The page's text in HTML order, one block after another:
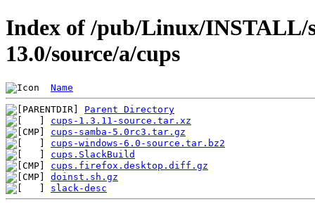
Index of /pub/Linux/INSTALL/
13.0/source/a/cups
Name
Parent Directory
cups-1.3.11-source.tar.xz
cups-samba-5.0rc3.tar.gz
cups-windows-6.0-source.tar.bz2
cups.SlackBuild
cups.firefox.desktop.diff.gz
doinst.sh.gz
slack-desc